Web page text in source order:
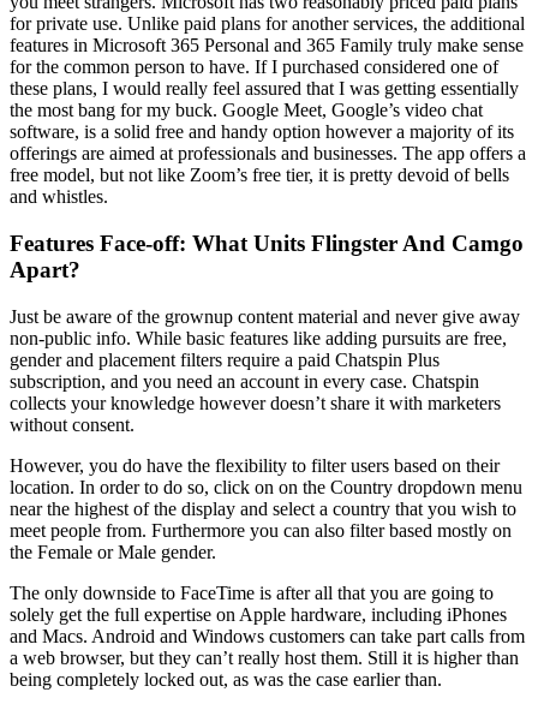
for private use. Unlike paid plans for another services, the additional
features in Microsoft 365 Personal and 365 Family truly make sense
for the common person to have. If I purchased considered one of
these plans, I would really feel assured that I was getting essentially
the most bang for my buck. Google Meet, Google’s video chat
software, is a solid free and handy option however a majority of its
offerings are aimed at professionals and businesses. The app offers a
free model, but not like Zoom’s free tier, it is pretty devoid of bells
and whistles.
Features Face-off: What Units Flingster And Camgo
Apart?
Just be aware of the grownup content material and never give away
non-public info. While basic features like adding pursuits are free,
gender and placement filters require a paid Chatspin Plus
subscription, and you need an account in every case. Chatspin
collects your knowledge however doesn’t share it with marketers
without consent.
However, you do have the flexibility to filter users based on their
location. In order to do so, click on on the Country dropdown menu
near the highest of the display and select a country that you wish to
meet people from. Furthermore you can also filter based mostly on
the Female or Male gender.
The only downside to FaceTime is after all that you are going to
solely get the full expertise on Apple hardware, including iPhones
and Macs. Android and Windows customers can take part calls from
a web browser, but they can’t really host them. Still it is higher than
being completely locked out, as was the case earlier than.